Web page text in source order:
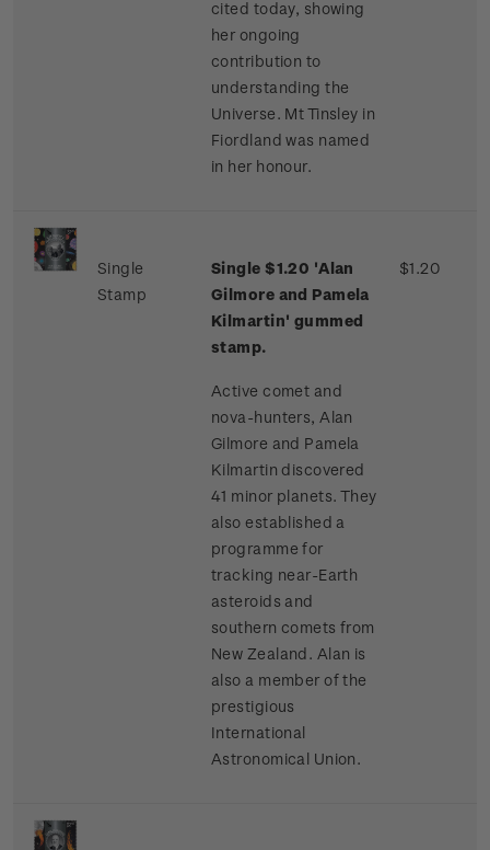
cited today, showing
her ongoing
contribution to
understanding the
Universe. Mt Tinsley in
Fiordland was named
in her honour.
Single
Stamp
Single $1.20 'Alan
Gilmore and Pamela
Kilmartin' gummed
stamp.
Active comet and
nova-hunters, Alan
Gilmore and Pamela
Kilmartin discovered
41 minor planets. They
also established a
programme for
tracking near-Earth
asteroids and
southern comets from
New Zealand. Alan is
also a member of the
prestigious
International
Astronomical Union.
$1.20